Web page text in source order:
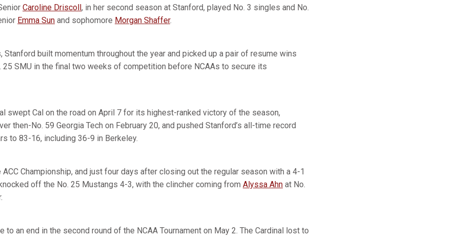
Caroline Driscoll, in her second season at Stanford, played No. 3 singles and No.
Emma Sun and sophomore Morgan Shaffer.
Stanford built momentum throughout the year and picked up a pair of resume wins
25 SMU in the final two weeks of competition before NCAAs to secure its
swept Cal on the road on April 7 for its highest-ranked victory of the season,
then-No. 59 Georgia Tech on February 20, and pushed Stanford’s all-time record
to 83-16, including 36-9 in Berkeley.
Championship, and just four days after closing out the regular season with a 4-1
off the No. 25 Mustangs 4-3, with the clincher coming from Alyssa Ahn at No.
to an end in the second round of the NCAA Tournament on May 2. The Cardinal lost to